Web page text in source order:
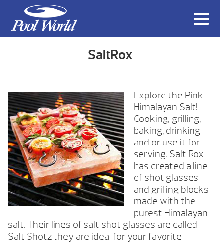
SaltRox
Explore the Pink
Himalayan Salt!
Cooking, grilling,
baking, drinking
and or use it for
serving. Salt Rox
has created a line
of shot glasses
and grilling blocks
made with the
purest Himalayan
salt. Their lines of salt shot glasses are called
Salt Shotz they are ideal for your favorite